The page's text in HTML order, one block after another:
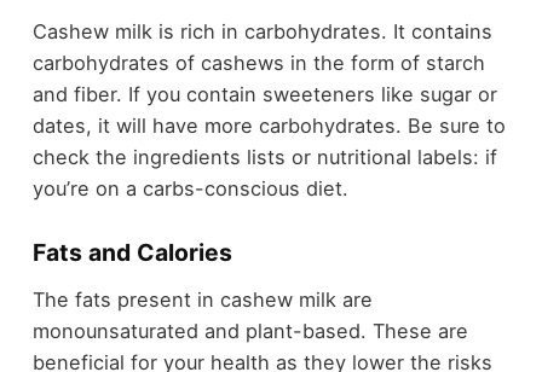
Cashew milk is rich in carbohydrates. It contains
carbohydrates of cashews in the form of starch
and fiber. If you contain sweeteners like sugar or
dates, it will have more carbohydrates. Be sure to
check the ingredients lists or nutritional labels: if
you’re on a carbs-conscious diet.
Fats and Calories
The fats present in cashew milk are
monounsaturated and plant-based. These are
beneficial for your health as they lower the risks